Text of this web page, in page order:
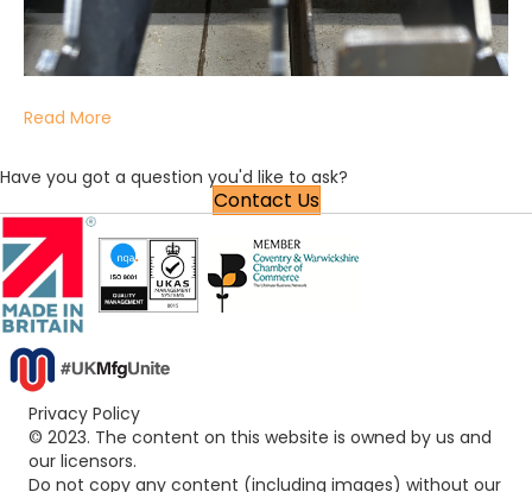
Read More
Have you got a question you'd like to ask?
Contact Us
Privacy Policy
© 2023. The content on this website is owned by us and
our licensors.
Do not copy any content (including images) without our